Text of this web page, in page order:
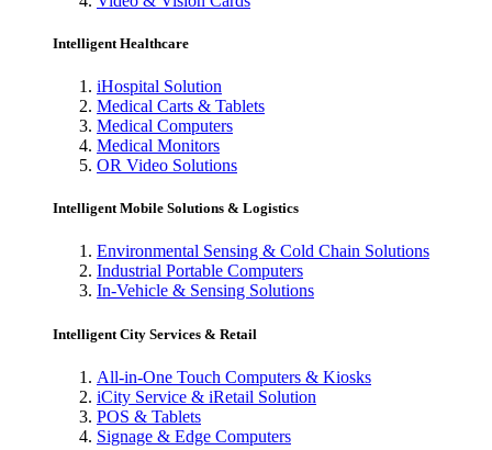
Intelligent Healthcare
iHospital Solution
Medical Carts & Tablets
Medical Computers
Medical Monitors
OR Video Solutions
Intelligent Mobile Solutions & Logistics
Environmental Sensing & Cold Chain Solutions
Industrial Portable Computers
In-Vehicle & Sensing Solutions
Intelligent City Services & Retail
All-in-One Touch Computers & Kiosks
iCity Service & iRetail Solution
POS & Tablets
Signage & Edge Computers